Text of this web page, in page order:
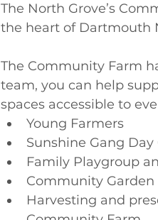
The North Grove’s
the heart of Dartmouth
The Community Farm
team, you can help
spaces accessible to
Young Farmers
Sunshine Gang Day
Family Playgroup
Community Garden
Harvesting and